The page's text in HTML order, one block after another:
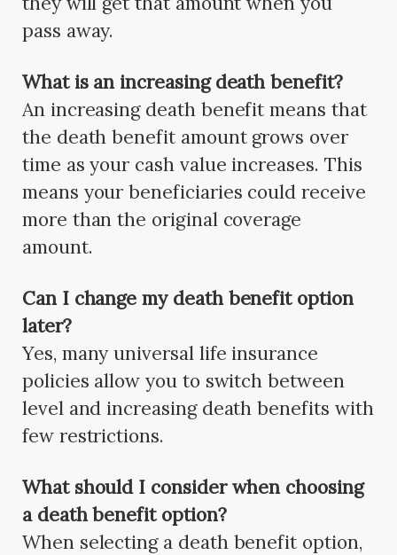
pass away.
What is an increasing death benefit?
An increasing death benefit means that
the death benefit amount grows over
time as your cash value increases. This
means your beneficiaries could receive
more than the original coverage
amount.
Can I change my death benefit option
later?
Yes, many universal life insurance
policies allow you to switch between
level and increasing death benefits with
few restrictions.
What should I consider when choosing
a death benefit option?
When selecting a death benefit option,